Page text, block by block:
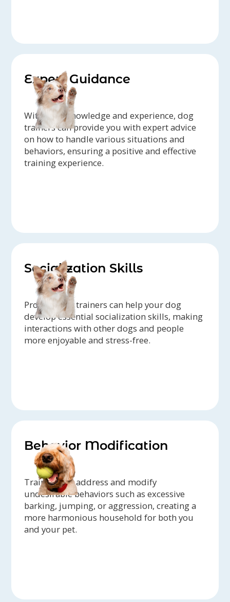
Expert Guidance
With their knowledge and experience, dog
trainers can provide you with expert advice
on how to handle various situations and
behaviors, ensuring a positive and effective
training experience.
Socialization Skills
Professional trainers can help your dog
develop essential socialization skills, making
interactions with other dogs and people
more enjoyable and stress-free.
Behavior Modification
Trainers can address and modify
undesirable behaviors such as excessive
barking, jumping, or aggression, creating a
more harmonious household for both you
and your pet.